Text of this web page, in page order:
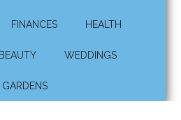
FINANCES HEALTH
BEAUTY WEDDINGS
GARDENS